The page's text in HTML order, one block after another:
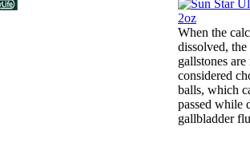
When the
dissolved, the
gallstones
considered
balls, which
passed while
gallbladder